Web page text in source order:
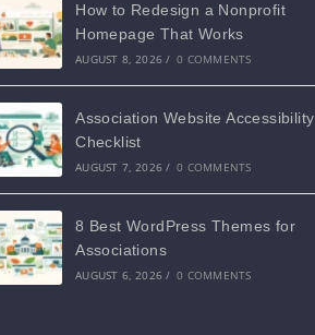
How to Redesign a Nonprofit
Homepage That Works
AUGUST 8, 2026 / 0 COMMENTS
Association Website Accessibility
Checklist
AUGUST 7, 2026 / 0 COMMENTS
8 Best WordPress Themes for
Associations
AUGUST 6, 2026 / 0 COMMENTS